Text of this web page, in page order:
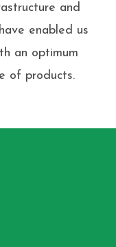
and
enabled us
an optimum
of products.